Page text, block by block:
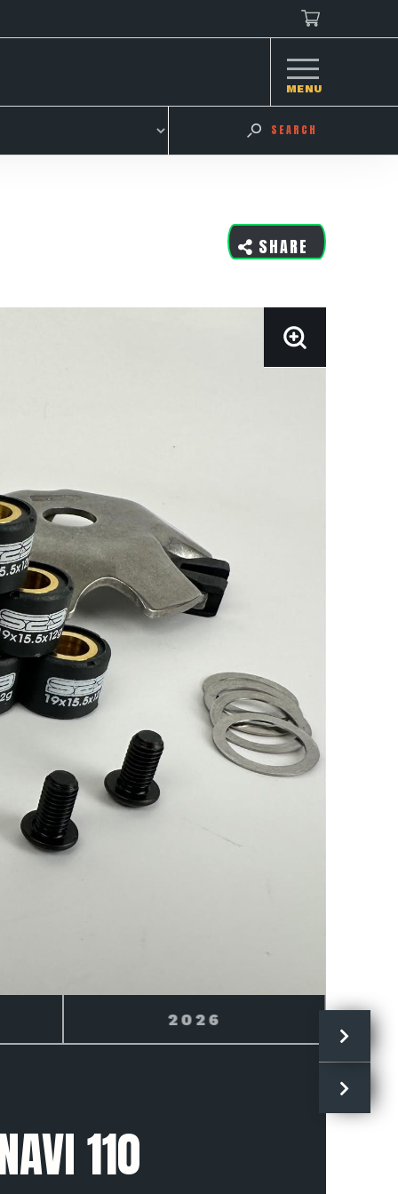
MENU
SEARCH
SHARE
2027
110